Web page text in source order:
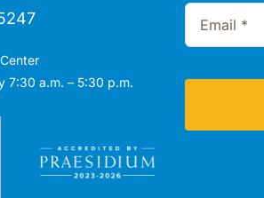
7:30 a.m. – 5:30 p.m.